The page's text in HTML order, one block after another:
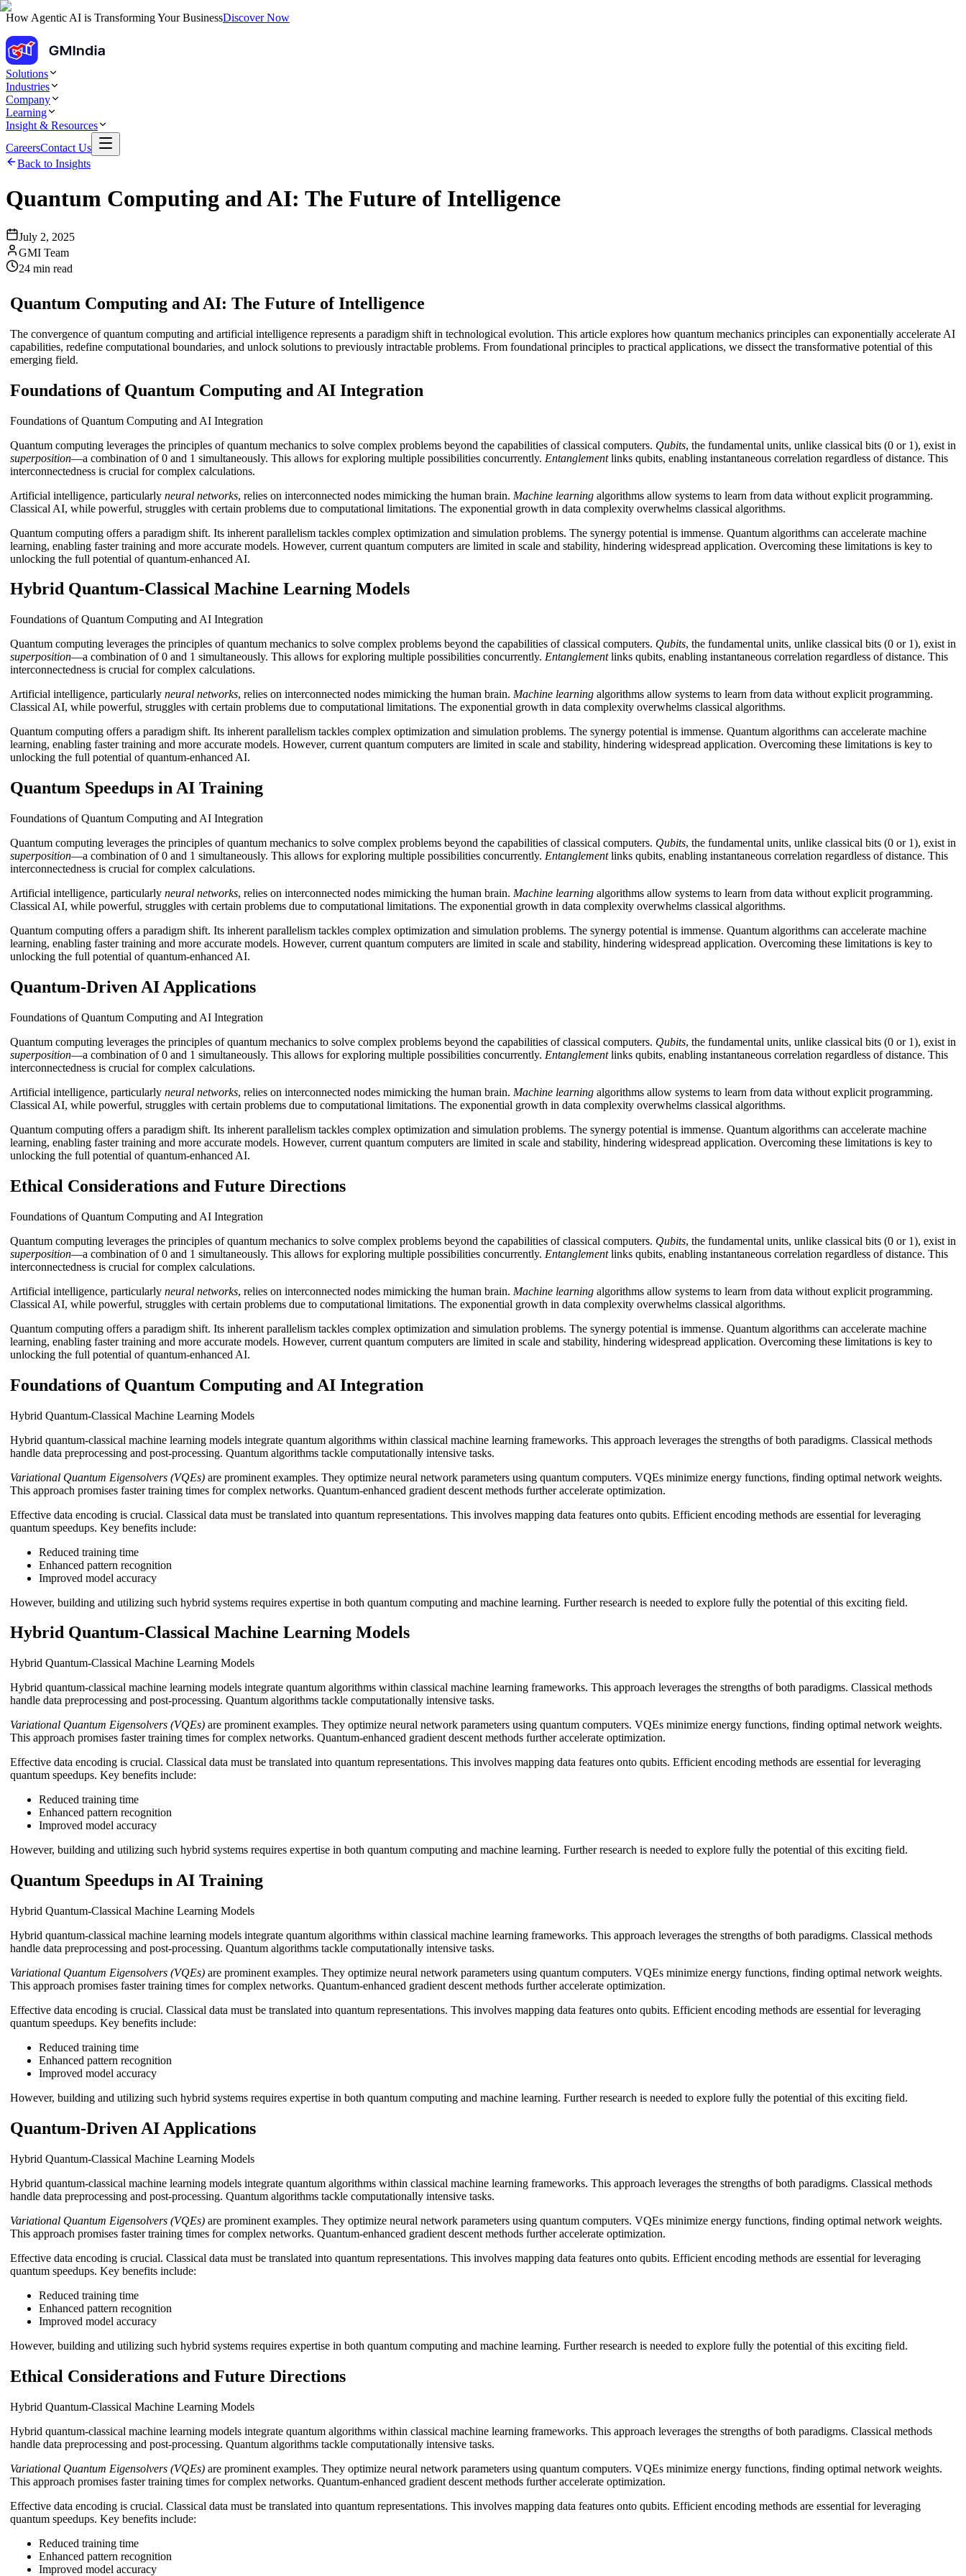
How Agentic AI is Transforming Your BusinessDiscover Now
Solutions
Industries
Company
Learning
Insight & Resources
CareersContact Us
Back to Insights
Quantum Computing and AI: The Future of Intelligence
July 2, 2025
GMI Team
24 min read
Quantum Computing and AI: The Future of Intelligence
The convergence of quantum computing and artificial intelligence represents a paradigm shift in technological evolution. This article explores how quantum mechanics principles can exponentially accelerate AI
capabilities, redefine computational boundaries, and unlock solutions to previously intractable problems. From foundational principles to practical applications, we dissect the transformative potential of this
emerging field.
Foundations of Quantum Computing and AI Integration
Foundations of Quantum Computing and AI Integration
Quantum computing leverages the principles of quantum mechanics to solve complex problems beyond the capabilities of classical computers. Qubits, the fundamental units, unlike classical bits (0 or 1), exist in
superposition—a combination of 0 and 1 simultaneously. This allows for exploring multiple possibilities concurrently. Entanglementlinks qubits, enabling instantaneous correlation regardless of distance. This
interconnectedness is crucial for complex calculations.
Artificial intelligence, particularly neural networks, relies on interconnected nodes mimicking the human brain. Machine learning algorithms allow systems to learn from data without explicit programming.
Classical AI, while powerful, struggles with certain problems due to computational limitations. The exponential growth in data complexity overwhelms classical algorithms.
Quantum computing offers a paradigm shift. Its inherent parallelism tackles complex optimization and simulation problems. The synergy potential is immense. Quantum algorithms can accelerate machine
learning, enabling faster training and more accurate models. However, current quantum computers are limited in scale and stability, hindering widespread application. Overcoming these limitations is key to
unlocking the full potential of quantum-enhanced AI.
Hybrid Quantum-Classical Machine Learning Models
Foundations of Quantum Computing and AI Integration
Quantum computing leverages the principles of quantum mechanics to solve complex problems beyond the capabilities of classical computers. Qubits, the fundamental units, unlike classical bits (0 or 1), exist in
superposition—a combination of 0 and 1 simultaneously. This allows for exploring multiple possibilities concurrently. Entanglementlinks qubits, enabling instantaneous correlation regardless of distance. This
interconnectedness is crucial for complex calculations.
Artificial intelligence, particularly neural networks, relies on interconnected nodes mimicking the human brain. Machine learning algorithms allow systems to learn from data without explicit programming.
Classical AI, while powerful, struggles with certain problems due to computational limitations. The exponential growth in data complexity overwhelms classical algorithms.
Quantum computing offers a paradigm shift. Its inherent parallelism tackles complex optimization and simulation problems. The synergy potential is immense. Quantum algorithms can accelerate machine
learning, enabling faster training and more accurate models. However, current quantum computers are limited in scale and stability, hindering widespread application. Overcoming these limitations is key to
unlocking the full potential of quantum-enhanced AI.
Quantum Speedups in AI Training
Foundations of Quantum Computing and AI Integration
Quantum computing leverages the principles of quantum mechanics to solve complex problems beyond the capabilities of classical computers. Qubits, the fundamental units, unlike classical bits (0 or 1), exist in
superposition—a combination of 0 and 1 simultaneously. This allows for exploring multiple possibilities concurrently. Entanglementlinks qubits, enabling instantaneous correlation regardless of distance. This
interconnectedness is crucial for complex calculations.
Artificial intelligence, particularly neural networks, relies on interconnected nodes mimicking the human brain. Machine learning algorithms allow systems to learn from data without explicit programming.
Classical AI, while powerful, struggles with certain problems due to computational limitations. The exponential growth in data complexity overwhelms classical algorithms.
Quantum computing offers a paradigm shift. Its inherent parallelism tackles complex optimization and simulation problems. The synergy potential is immense. Quantum algorithms can accelerate machine
learning, enabling faster training and more accurate models. However, current quantum computers are limited in scale and stability, hindering widespread application. Overcoming these limitations is key to
unlocking the full potential of quantum-enhanced AI.
Quantum-Driven AI Applications
Foundations of Quantum Computing and AI Integration
Quantum computing leverages the principles of quantum mechanics to solve complex problems beyond the capabilities of classical computers. Qubits, the fundamental units, unlike classical bits (0 or 1), exist in
superposition—a combination of 0 and 1 simultaneously. This allows for exploring multiple possibilities concurrently. Entanglementlinks qubits, enabling instantaneous correlation regardless of distance. This
interconnectedness is crucial for complex calculations.
Artificial intelligence, particularly neural networks, relies on interconnected nodes mimicking the human brain. Machine learning algorithms allow systems to learn from data without explicit programming.
Classical AI, while powerful, struggles with certain problems due to computational limitations. The exponential growth in data complexity overwhelms classical algorithms.
Quantum computing offers a paradigm shift. Its inherent parallelism tackles complex optimization and simulation problems. The synergy potential is immense. Quantum algorithms can accelerate machine
learning, enabling faster training and more accurate models. However, current quantum computers are limited in scale and stability, hindering widespread application. Overcoming these limitations is key to
unlocking the full potential of quantum-enhanced AI.
Ethical Considerations and Future Directions
Foundations of Quantum Computing and AI Integration
Quantum computing leverages the principles of quantum mechanics to solve complex problems beyond the capabilities of classical computers. Qubits, the fundamental units, unlike classical bits (0 or 1), exist in
superposition—a combination of 0 and 1 simultaneously. This allows for exploring multiple possibilities concurrently. Entanglementlinks qubits, enabling instantaneous correlation regardless of distance. This
interconnectedness is crucial for complex calculations.
Artificial intelligence, particularly neural networks, relies on interconnected nodes mimicking the human brain. Machine learning algorithms allow systems to learn from data without explicit programming.
Classical AI, while powerful, struggles with certain problems due to computational limitations. The exponential growth in data complexity overwhelms classical algorithms.
Quantum computing offers a paradigm shift. Its inherent parallelism tackles complex optimization and simulation problems. The synergy potential is immense. Quantum algorithms can accelerate machine
learning, enabling faster training and more accurate models. However, current quantum computers are limited in scale and stability, hindering widespread application. Overcoming these limitations is key to
unlocking the full potential of quantum-enhanced AI.
Foundations of Quantum Computing and AI Integration
Hybrid Quantum-Classical Machine Learning Models
Hybrid quantum-classical machine learning models integrate quantum algorithms within classical machine learning frameworks. This approach leverages the strengths of both paradigms. Classical methods
handle data preprocessing and post-processing. Quantum algorithms tackle computationally intensive tasks.
Variational Quantum Eigensolvers (VQEs) are prominent examples. They optimize neural network parameters using quantum computers. VQEs minimize energy functions, finding optimal network weights.
This approach promises faster training times for complex networks. Quantum-enhanced gradient descent methods further accelerate optimization.
Effective data encoding is crucial. Classical data must be translated into quantum representations. This involves mapping data features onto qubits. Efficient encoding methods are essential for leveraging
quantum speedups. Key benefits include:
Reduced training time
Enhanced pattern recognition
Improved model accuracy
However, building and utilizing such hybrid systems requires expertise in both quantum computing and machine learning. Further research is needed to explore fully the potential of this exciting field.
Hybrid Quantum-Classical Machine Learning Models
Hybrid Quantum-Classical Machine Learning Models
Hybrid quantum-classical machine learning models integrate quantum algorithms within classical machine learning frameworks. This approach leverages the strengths of both paradigms. Classical methods
handle data preprocessing and post-processing. Quantum algorithms tackle computationally intensive tasks.
Variational Quantum Eigensolvers (VQEs) are prominent examples. They optimize neural network parameters using quantum computers. VQEs minimize energy functions, finding optimal network weights.
This approach promises faster training times for complex networks. Quantum-enhanced gradient descent methods further accelerate optimization.
Effective data encoding is crucial. Classical data must be translated into quantum representations. This involves mapping data features onto qubits. Efficient encoding methods are essential for leveraging
quantum speedups. Key benefits include:
Reduced training time
Enhanced pattern recognition
Improved model accuracy
However, building and utilizing such hybrid systems requires expertise in both quantum computing and machine learning. Further research is needed to explore fully the potential of this exciting field.
Quantum Speedups in AI Training
Hybrid Quantum-Classical Machine Learning Models
Hybrid quantum-classical machine learning models integrate quantum algorithms within classical machine learning frameworks. This approach leverages the strengths of both paradigms. Classical methods
handle data preprocessing and post-processing. Quantum algorithms tackle computationally intensive tasks.
Variational Quantum Eigensolvers (VQEs) are prominent examples. They optimize neural network parameters using quantum computers. VQEs minimize energy functions, finding optimal network weights.
This approach promises faster training times for complex networks. Quantum-enhanced gradient descent methods further accelerate optimization.
Effective data encoding is crucial. Classical data must be translated into quantum representations. This involves mapping data features onto qubits. Efficient encoding methods are essential for leveraging
quantum speedups. Key benefits include:
Reduced training time
Enhanced pattern recognition
Improved model accuracy
However, building and utilizing such hybrid systems requires expertise in both quantum computing and machine learning. Further research is needed to explore fully the potential of this exciting field.
Quantum-Driven AI Applications
Hybrid Quantum-Classical Machine Learning Models
Hybrid quantum-classical machine learning models integrate quantum algorithms within classical machine learning frameworks. This approach leverages the strengths of both paradigms. Classical methods
handle data preprocessing and post-processing. Quantum algorithms tackle computationally intensive tasks.
Variational Quantum Eigensolvers (VQEs) are prominent examples. They optimize neural network parameters using quantum computers. VQEs minimize energy functions, finding optimal network weights.
This approach promises faster training times for complex networks. Quantum-enhanced gradient descent methods further accelerate optimization.
Effective data encoding is crucial. Classical data must be translated into quantum representations. This involves mapping data features onto qubits. Efficient encoding methods are essential for leveraging
quantum speedups. Key benefits include:
Reduced training time
Enhanced pattern recognition
Improved model accuracy
However, building and utilizing such hybrid systems requires expertise in both quantum computing and machine learning. Further research is needed to explore fully the potential of this exciting field.
Ethical Considerations and Future Directions
Hybrid Quantum-Classical Machine Learning Models
Hybrid quantum-classical machine learning models integrate quantum algorithms within classical machine learning frameworks. This approach leverages the strengths of both paradigms. Classical methods
handle data preprocessing and post-processing. Quantum algorithms tackle computationally intensive tasks.
Variational Quantum Eigensolvers (VQEs) are prominent examples. They optimize neural network parameters using quantum computers. VQEs minimize energy functions, finding optimal network weights.
This approach promises faster training times for complex networks. Quantum-enhanced gradient descent methods further accelerate optimization.
Effective data encoding is crucial. Classical data must be translated into quantum representations. This involves mapping data features onto qubits. Efficient encoding methods are essential for leveraging
quantum speedups. Key benefits include:
Reduced training time
Enhanced pattern recognition
Improved model accuracy